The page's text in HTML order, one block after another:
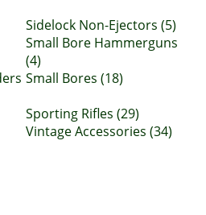
Sidelock Non-Ejectors (5)
Small Bore Hammerguns
(4)
Small Bores (18)
Sporting Rifles (29)
Vintage Accessories (34)